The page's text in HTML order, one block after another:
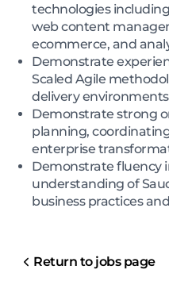
technologies
web content
ecommerce, and
Demonstrate
Scaled Agile
delivery environments
Demonstrate strong
planning,
enterprise
Demonstrate fluency
understanding of
business practices
Return to jobs page